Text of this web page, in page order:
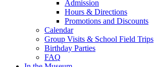
Admission
Hours & Directions
Promotions and Discounts
Calendar
Group Visits & School Field Trips
Birthday Parties
FAQ